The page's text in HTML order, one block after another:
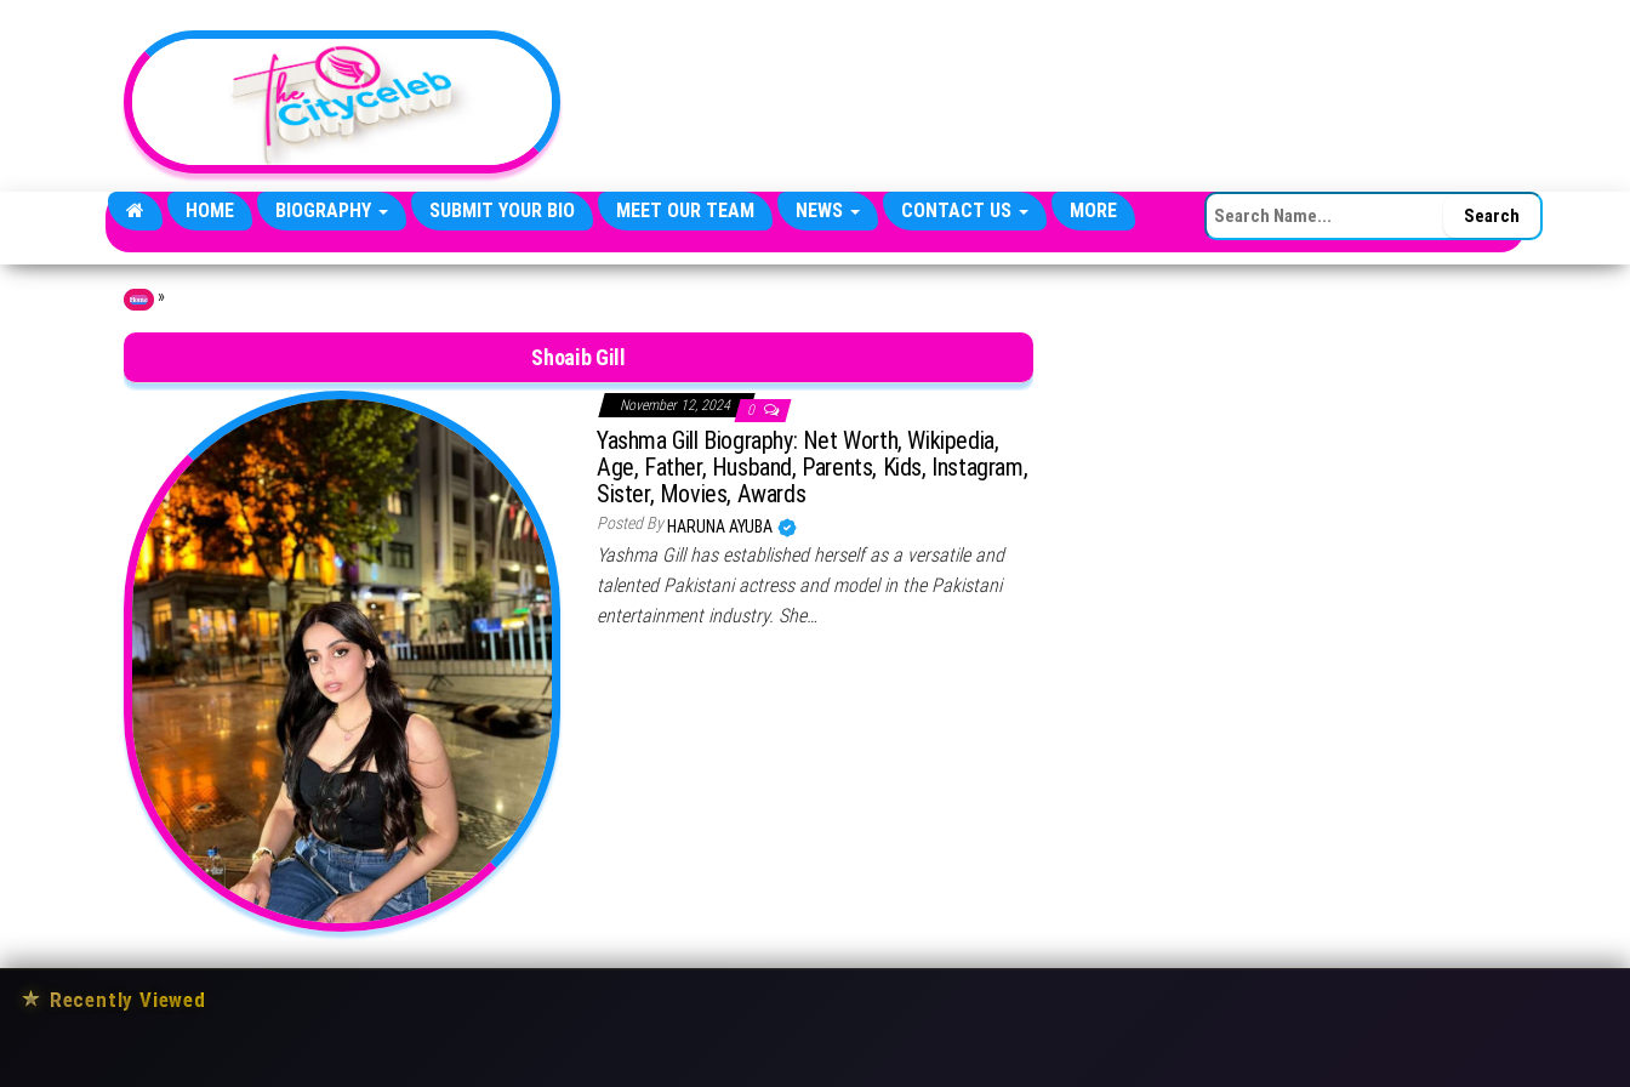
HOME BIOGRAPHY SUBMIT YOUR BIO MEET OUR TEAM NEWS CONTACT US MORE SEARCH FOR:
Home »
Shoaib Gill
November 12, 2024 0
Yashma Gill Biography: Net Worth, Wikipedia,
Age, Father, Husband, Parents, Kids, Instagram,
Sister, Movies, Awards
Posted By HARUNA AYUBA
Yashma Gill has established herself as a versatile and
talented Pakistani actress and model in the Pakistani
entertainment industry. She…
★ Recently Viewed